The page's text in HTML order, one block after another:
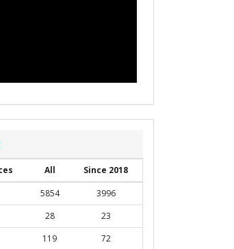
All
Since 2018
5854
3996
28
23
119 72